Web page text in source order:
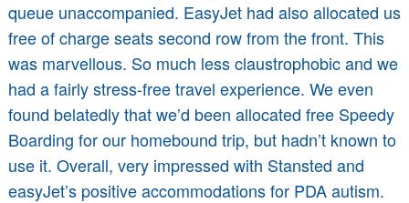
queue unaccompanied. EasyJet had also allocated us
free of charge seats second row from the front. This
was marvellous. So much less claustrophobic and we
had a fairly stress-free travel experience. We even
found belatedly that we’d been allocated free Speedy
Boarding for our homebound trip, but hadn’t known to
use it. Overall, very impressed with Stansted and
easyJet’s positive accommodations for PDA autism.